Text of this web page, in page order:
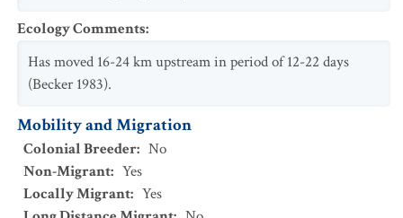
Ecology Comments:
Has moved 16-24 km upstream in period of 12-22 days
(Becker 1983).
Mobility and Migration
Colonial Breeder: No
Non-Migrant: Yes
Locally Migrant: Yes